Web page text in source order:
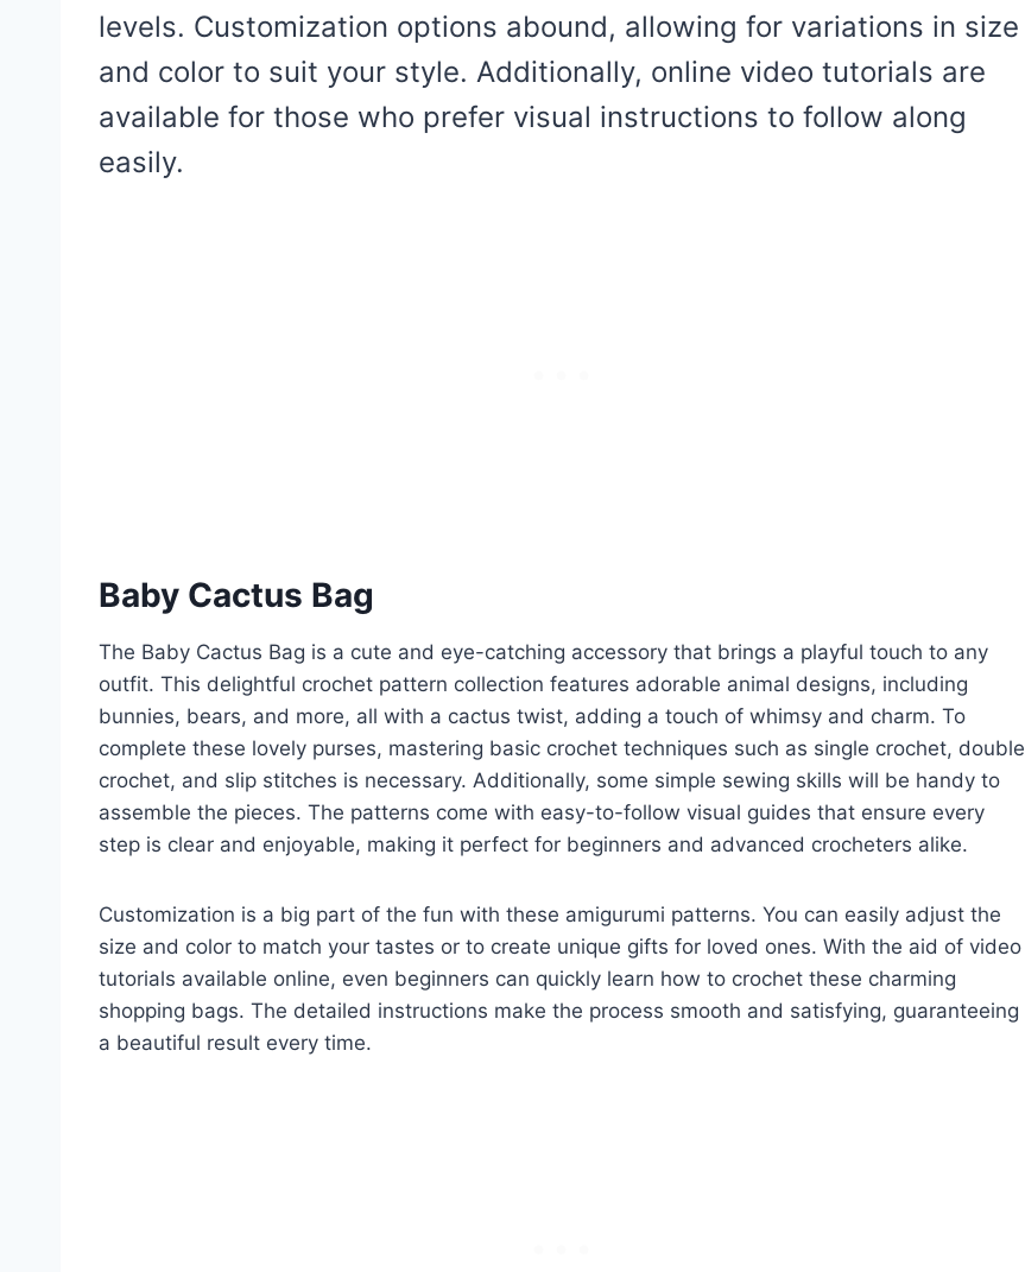
levels. Customization options abound, allowing for variations in size
and color to suit your style. Additionally, online video tutorials are
available for those who prefer visual instructions to follow along
easily.
Baby Cactus Bag
The Baby Cactus Bag is a cute and eye-catching accessory that brings a playful touch to any
outfit. This delightful crochet pattern collection features adorable animal designs, including
bunnies, bears, and more, all with a cactus twist, adding a touch of whimsy and charm. To
complete these lovely purses, mastering basic crochet techniques such as single crochet, double
crochet, and slip stitches is necessary. Additionally, some simple sewing skills will be handy to
assemble the pieces. The patterns come with easy-to-follow visual guides that ensure every
step is clear and enjoyable, making it perfect for beginners and advanced crocheters alike.
Customization is a big part of the fun with these amigurumi patterns. You can easily adjust the
size and color to match your tastes or to create unique gifts for loved ones. With the aid of video
tutorials available online, even beginners can quickly learn how to crochet these charming
shopping bags. The detailed instructions make the process smooth and satisfying, guaranteeing
a beautiful result every time.